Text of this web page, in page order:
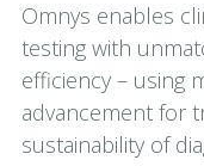
Omnys enables
testing with
efficiency – using
advancement for
sustainability of